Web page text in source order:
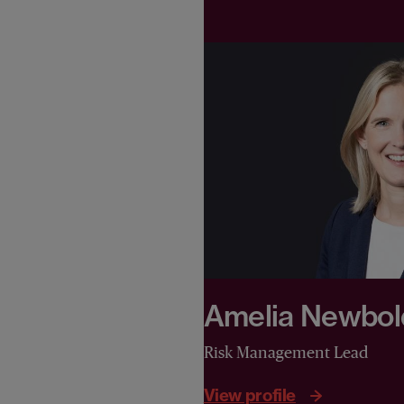
Amelia
Risk Management Lead
View profile